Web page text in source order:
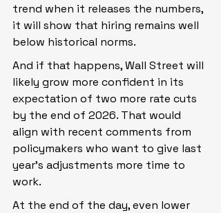
trend when it releases the numbers,
it will show that hiring remains well
below historical norms.
And if that happens, Wall Street will
likely grow more confident in its
expectation of two more rate cuts
by the end of 2026. That would
align with recent comments from
policymakers who want to give last
year’s adjustments more time to
work.
At the end of the day, even lower